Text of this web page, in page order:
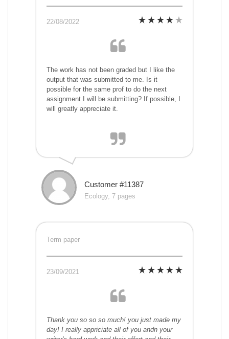
22/08/2022
The work has not been graded but I like the
output that was submitted to me. Is it
possible for the same prof to do the next
assignment I will be submitting? If possible, I
will greatly appreciate it.
Customer #11387
Ecology, 7 pages
Term paper
23/09/2021
Thank you so so so much! you just made my
day! I really appriciate all of you andn your